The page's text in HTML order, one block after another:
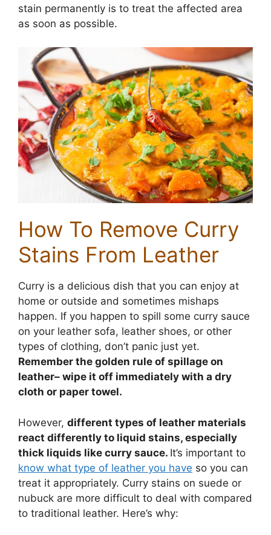
stain permanently is to treat the affected area
as soon as possible.
How To Remove Curry
Stains From Leather
Curry is a delicious dish that you can enjoy at
home or outside and sometimes mishaps
happen. If you happen to spill some curry sauce
on your leather sofa, leather shoes, or other
types of clothing, don’t panic just yet.
Remember the golden rule of spillage on
leather– wipe it off immediately with a dry
cloth or paper towel.
However, different types of leather materials
react differently to liquid stains, especially
thick liquids like curry sauce. It’s important to
know what type of leather you have so you can
treat it appropriately. Curry stains on suede or
nubuck are more difficult to deal with compared
to traditional leather. Here’s why: